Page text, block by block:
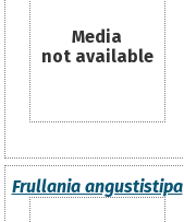
Media
not available
Frullania angustistipa